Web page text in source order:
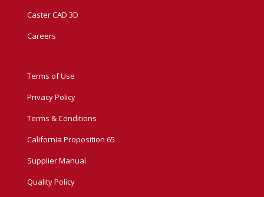
Caster CAD 3D
Careers
Terms of Use
Privacy Policy
Terms & Conditions
California Proposition 65
Supplier Manual
Quality Policy